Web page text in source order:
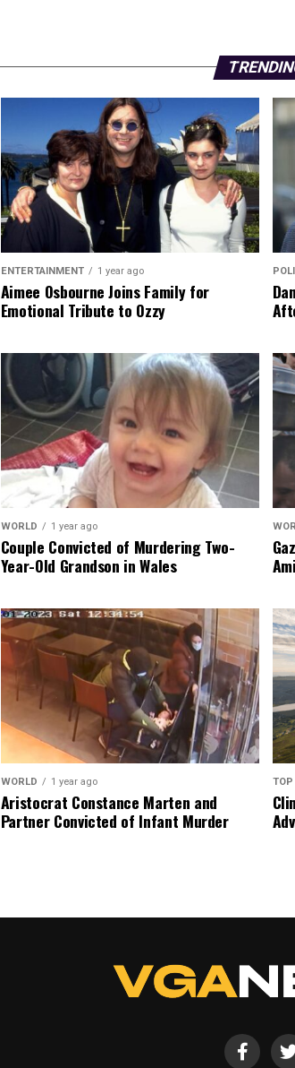
ENTERTAINMENT 1 year ago
Aimee Osbourne Joins Family for
Emotional Tribute to Ozzy
WORLD 1 year ago
Couple Convicted of Murdering Two-
Year-Old Grandson in Wales
WORLD 1 year ago
Aristocrat Constance Marten and
Partner Convicted of Infant Murder
TOP